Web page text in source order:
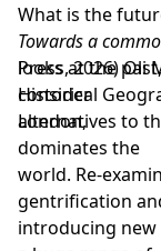
What is the
Towards a
Press, 2026)Oli
Historical
London,
looks at the
consider
alternatives to
dominates the
world. Re-
gentrification
introducing new